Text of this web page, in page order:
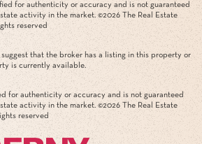
for authenticity or accuracy and is not guaranteed
activity in the market. ©2026 The Real Estate
reserved
that the broker has a listing in this property or
is currently available.
for authenticity or accuracy and is not guaranteed
activity in the market. ©2026 The Real Estate
reserved